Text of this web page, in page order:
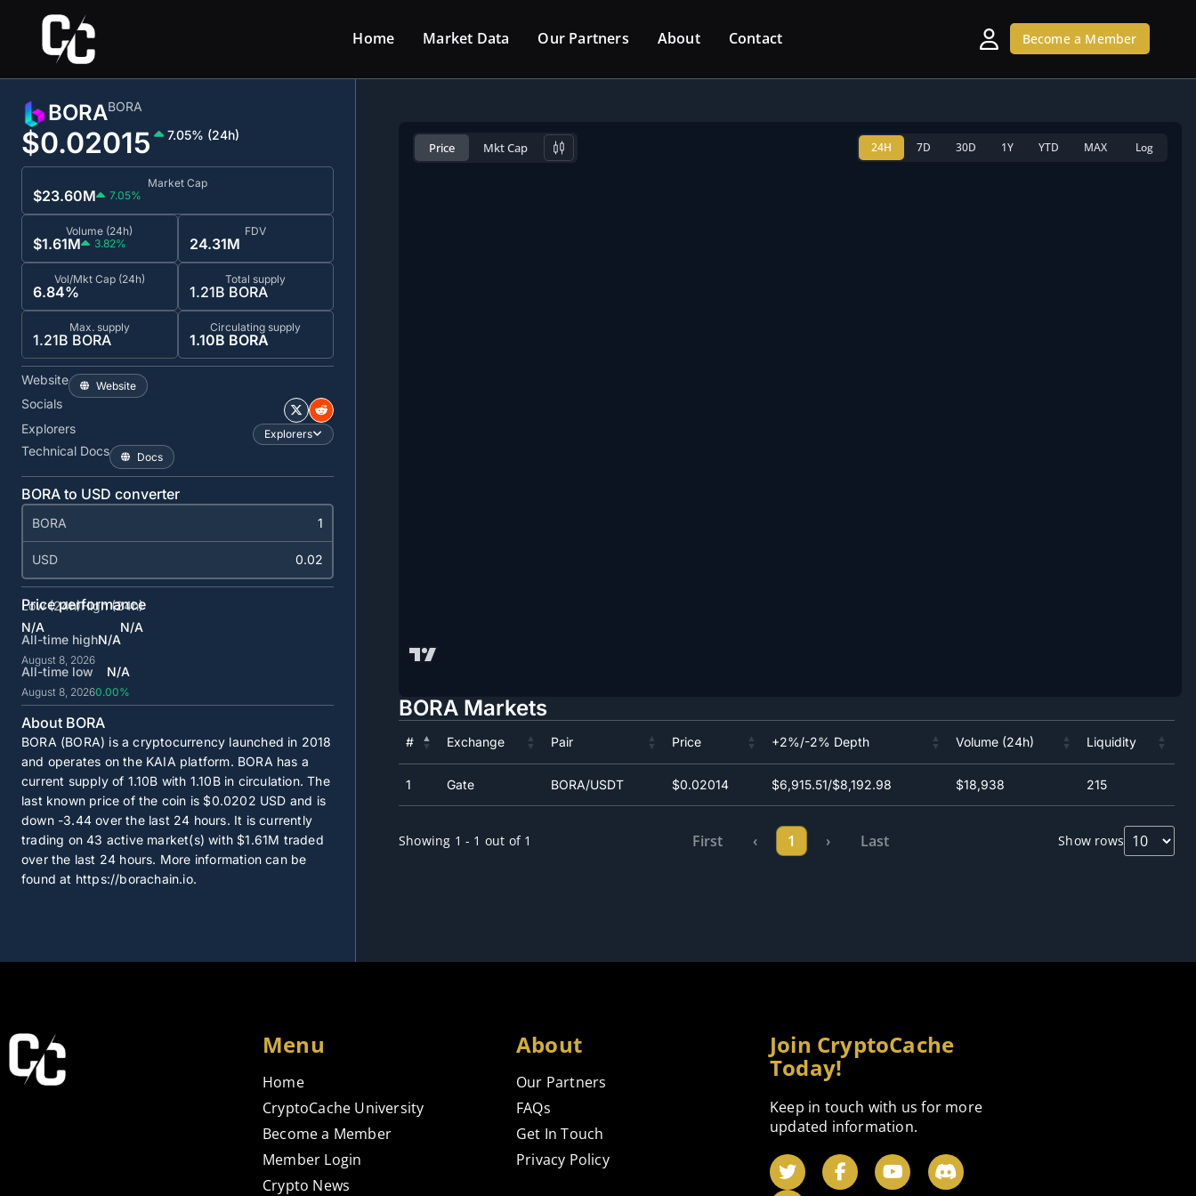
Home Market Data Our Partners About Contact Become a Member
BORABORA
$0.02015 7.05% (24h)
Market Cap
$23.60M 7.05%
Volume (24h)
$1.61M 3.82%
FDV
24.31M
Vol/Mkt Cap (24h)
6.84%
Total supply
1.21B BORA
Max. supply
1.21B BORA
Circulating supply
1.10B BORA
Website Website
Socials
Explorers
Explorers
Technical Docs Docs
BORA to USD converter
BORA
USD
Price performance
Low (24h)
N/A
High (24h)
N/A
All-time high
August 8, 2026
N/A
All-time low
August 8, 2026
N/A
0.00%
About BORA
BORA (BORA) is a cryptocurrency launched in 2018
and operates on the KAIA platform. BORA has a
current supply of 1.10B with 1.10Bin circulation. The
last known price of the coin is $0.0202 USD and is
down -3.44 over the last 24 hours. It is currently
trading on43 active market(s) with $1.61M traded
over the last 24 hours. More information can be
found at https://borachain.io.
Price Mkt Cap 24H 7D 30D 1Y YTD MAX Log
BORA Markets
# Exchange Pair Price +2%/-2% Depth Volume (24h) Liquidity
1 Gate BORA/USDT $0.02014 $6,915.51/$8,192.98 $18,938 215
Showing 1 - 1 out of 1 Show rows
First ‹ 1 › Last
Menu
Home
CryptoCache University
Become a Member
Member Login
Crypto News
About
Our Partners
FAQs
Get In Touch
Privacy Policy
Join CryptoCache
Today!
Keep in touch with us for more
updated information.